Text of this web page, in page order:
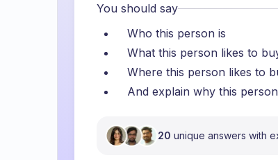
You should say
Who this person is
What this person likes to
Where this person likes to
And explain why this
20 unique answers with